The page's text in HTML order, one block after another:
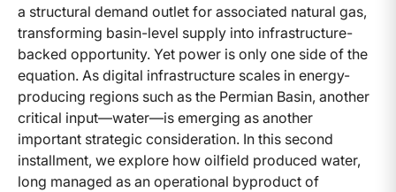
a structural demand outlet for associated natural gas,
transforming basin-level supply into infrastructure-
backed opportunity. Yet power is only one side of the
equation. As digital infrastructure scales in energy-
producing regions such as the Permian Basin, another
critical input—water—is emerging as another
important strategic consideration. In this second
installment, we explore how oilfield produced water,
long managed as an operational byproduct of